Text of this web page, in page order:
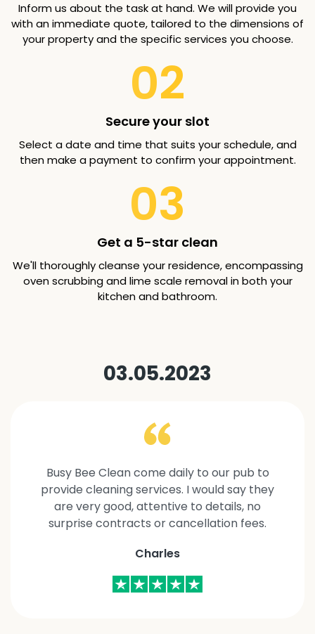
Inform us about the task at hand. We will provide you
with an immediate quote, tailored to the dimensions of
your property and the specific services you choose.
02
Secure your slot
Select a date and time that suits your schedule, and
then make a payment to confirm your appointment.
03
Get a 5-star clean
We'll thoroughly cleanse your residence, encompassing
oven scrubbing and lime scale removal in both your
kitchen and bathroom.
03.05.2023
Busy Bee Clean come daily to our pub to
provide cleaning services. I would say they
are very good, attentive to details, no
surprise contracts or cancellation fees.
Charles